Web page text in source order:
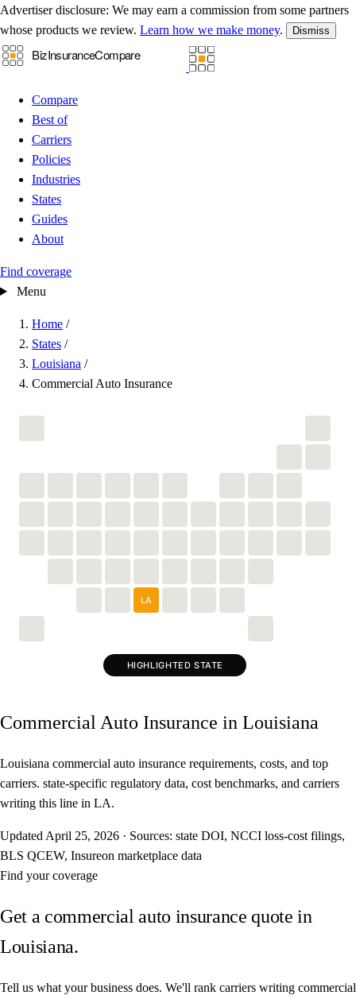
Advertiser disclosure: We may earn a commission from some partners
whose products we review. Learn how we make money. Dismiss
Compare
Best of
Carriers
Policies
Industries
States
Guides
About
Find coverage
Menu
Home /
States /
Louisiana /
Commercial Auto Insurance
LA
HIGHLIGHTED STATE
Commercial Auto Insurance in Louisiana
Louisiana commercial auto insurance requirements, costs, and top
carriers. state-specific regulatory data, cost benchmarks, and carriers
writing this line in LA.
Updated April 25, 2026 · Sources: state DOI, NCCI loss-cost filings,
BLS QCEW, Insureon marketplace data
Find your coverage
Get a commercial auto insurance quote in
Louisiana.
Tell us what your business does. We'll rank carriers writing commercial